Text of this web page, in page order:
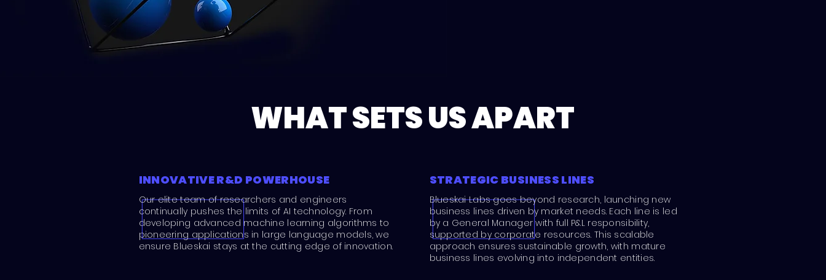
WHAT SETS US APART
INNOVATIVE R&D POWERHOUSE
Our elite team of researchers and engineers
continually pushes the limits of AI technology. From
developing advanced machine learning algorithms to
pioneering applications in large language models, we
ensure Blueskai stays at the cutting edge of innovation.
STRATEGIC BUSINESS LINES
Blueskai Labs goes beyond research, launching new
business lines driven by market needs. Each line is led
by a General Manager with full P&L responsibility,
supported by corporate resources. This scalable
approach ensures sustainable growth, with mature
business lines evolving into independent entities.